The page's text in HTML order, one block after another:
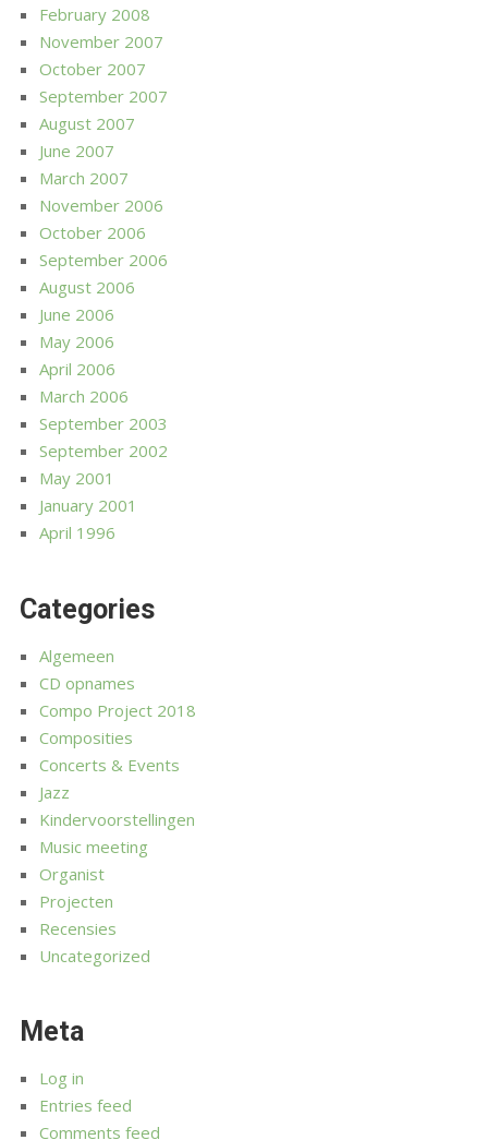
February 2008
November 2007
October 2007
September 2007
August 2007
June 2007
March 2007
November 2006
October 2006
September 2006
August 2006
June 2006
May 2006
April 2006
March 2006
September 2003
September 2002
May 2001
January 2001
April 1996
Categories
Algemeen
CD opnames
Compo Project 2018
Composities
Concerts & Events
Jazz
Kindervoorstellingen
Music meeting
Organist
Projecten
Recensies
Uncategorized
Meta
Log in
Entries feed
Comments feed